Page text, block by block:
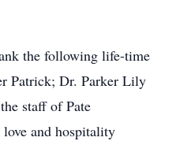
the following life-time
Patrick; Dr. Parker Lily
staff of Pate
and hospitality